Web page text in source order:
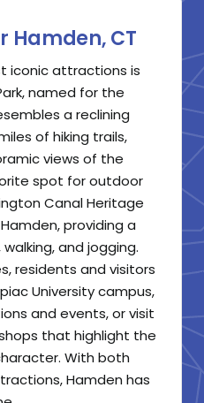
Hamden, CT
iconic attractions is
named for the
a reclining
of hiking trails,
views of the
spot for outdoor
Canal Heritage
providing a
and jogging.
residents and visitors
University campus,
and events, or visit
that highlight the
With both
Hamden has